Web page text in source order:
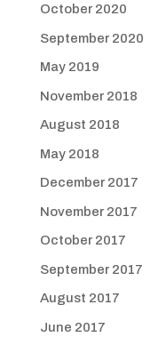
October 2020
September 2020
May 2019
November 2018
August 2018
May 2018
December 2017
November 2017
October 2017
September 2017
August 2017
June 2017